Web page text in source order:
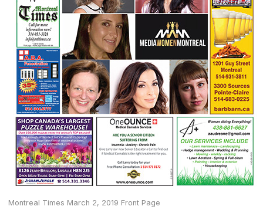
Montreal Times March 2, 2019 Front Page